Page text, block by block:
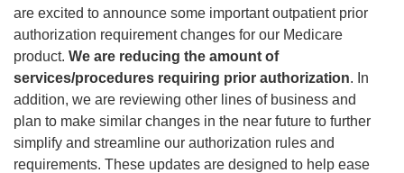
are excited to announce some important outpatient prior
authorization requirement changes for our Medicare
product. We are reducing the amount of
services/procedures requiring prior authorization. In
addition, we are reviewing other lines of business and
plan to make similar changes in the near future to further
simplify and streamline our authorization rules and
requirements. These updates are designed to help ease